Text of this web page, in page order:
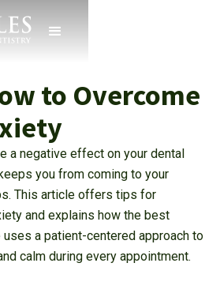
to Overcome
a negative effect on your dental
you from coming to your
This article offers tips for
and explains how the best
a patient-centered approach to
calm during every appointment.